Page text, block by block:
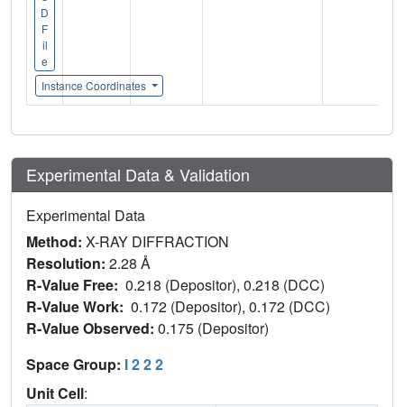
D
F
il
e
Instance Coordinates
Experimental Data & Validation
Experimental Data
Method: X-RAY DIFFRACTION
Resolution: 2.28 Å
R-Value Free: 0.218 (Depositor), 0.218 (DCC)
R-Value Work: 0.172 (Depositor), 0.172 (DCC)
R-Value Observed: 0.175 (Depositor)
Space Group: I 2 2 2
Unit Cell: